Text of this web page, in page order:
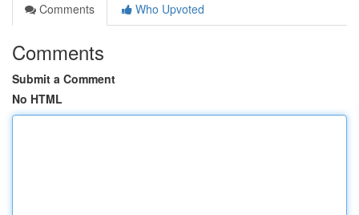
Comments
Who Upvoted
Comments
Submit a Comment
No HTML